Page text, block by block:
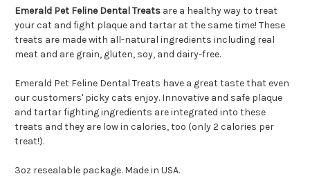
Emerald Pet Feline Dental Treats are a healthy way to treat
your cat and fight plaque and tartar at the same time! These
treats are made with all-natural ingredients including real
meat and are grain, gluten, soy, and dairy-free.
Emerald Pet Feline Dental Treats have a great taste that even
our customers' picky cats enjoy. Innovative and safe plaque
and tartar fighting ingredients are integrated into these
treats and they are low in calories, too (only 2 calories per
treat!).
3oz resealable package. Made in USA.